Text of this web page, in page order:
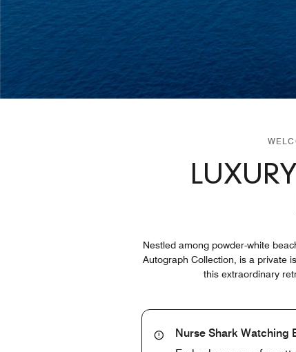
Nestled among powder-white
Autograph Collection, is a private
this extraordinary
Nurse Shark Watching